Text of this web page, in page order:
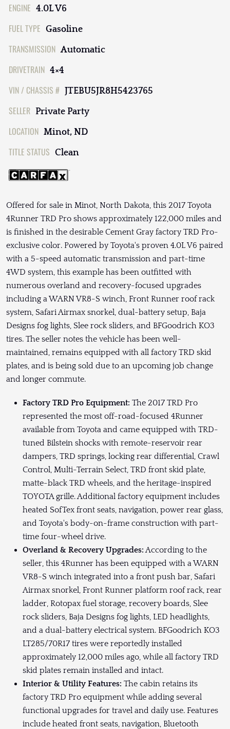
ENGINE 4.0L V6
FUEL TYPE Gasoline
TRANSMISSION Automatic
DRIVETRAIN 4×4
VIN / CHASSIS # JTEBU5JR8H5423765
SELLER Private Party
LOCATION Minot, ND
TITLE STATUS Clean
Offered for sale in Minot, North Dakota, this 2017 Toyota
4Runner TRD Pro shows approximately 122,000 miles and
is finished in the desirable Cement Gray factory TRD Pro-
exclusive color. Powered by Toyota's proven 4.0L V6 paired
with a 5-speed automatic transmission and part-time
4WD system, this example has been outfitted with
numerous overland and recovery-focused upgrades
including a WARN VR8-S winch, Front Runner roof rack
system, Safari Airmax snorkel, dual-battery setup, Baja
Designs fog lights, Slee rock sliders, and BFGoodrich KO3
tires. The seller notes the vehicle has been well-
maintained, remains equipped with all factory TRD skid
plates, and is being sold due to an upcoming job change
and longer commute.
Factory TRD Pro Equipment: The 2017 TRD Pro
represented the most off-road-focused 4Runner
available from Toyota and came equipped with TRD-
tuned Bilstein shocks with remote-reservoir rear
dampers, TRD springs, locking rear differential, Crawl
Control, Multi-Terrain Select, TRD front skid plate,
matte-black TRD wheels, and the heritage-inspired
TOYOTA grille. Additional factory equipment includes
heated SofTex front seats, navigation, power rear glass,
and Toyota's body-on-frame construction with part-
time four-wheel drive.
Overland & Recovery Upgrades:According to the
seller, this 4Runner has been equipped with a WARN
VR8-S winch integrated into a front push bar, Safari
Airmax snorkel, Front Runner platform roof rack, rear
ladder, Rotopax fuel storage, recovery boards, Slee
rock sliders, Baja Designs fog lights, LED headlights,
and a dual-battery electrical system. BFGoodrich KO3
LT285/70R17 tires were reportedly installed
approximately 12,000 miles ago, while all factory TRD
skid plates remain installed and intact.
Interior & Utility Features: The cabin retains its
factory TRD Pro equipment while adding several
functional upgrades for travel and daily use. Features
include heated front seats, navigation, Bluetooth